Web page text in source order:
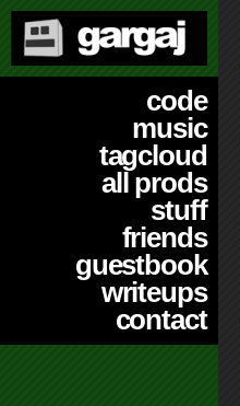
code
music
tagcloud
all prods
stuff
friends
guestbook
writeups
contact